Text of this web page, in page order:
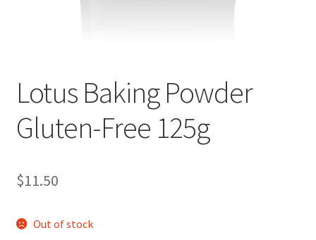
Lotus Baking Powder
Gluten-Free 125g
$11.50
Out of stock